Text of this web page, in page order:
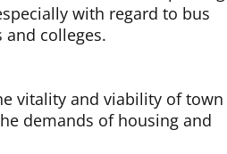
with regard to bus
colleges.
vitality and viability of town
demands of housing and